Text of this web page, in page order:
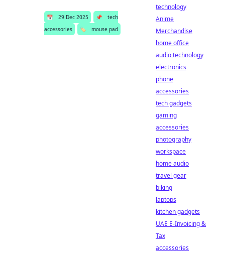
📅 29 Dec 2025 📌
tech
accessories
🏷️ mouse pad
technology
Anime
Merchandise
home office
audio technology
electronics
phone
accessories
tech gadgets
gaming
accessories
photography
workspace
home audio
travel gear
biking
laptops
kitchen gadgets
UAE E-Invoicing &
Tax
accessories